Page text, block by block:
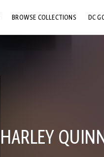
BROWSE COLLECTIONS DC
HARLEY